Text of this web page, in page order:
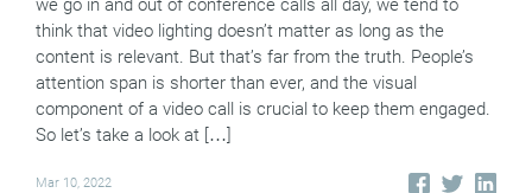
we go in and out of conference calls all day, we tend to
think that video lighting doesn’t matter as long as the
content is relevant. But that’s far from the truth. People’s
attention span is shorter than ever, and the visual
component of a video call is crucial to keep them engaged.
So let’s take a look at […]
Mar 10, 2022